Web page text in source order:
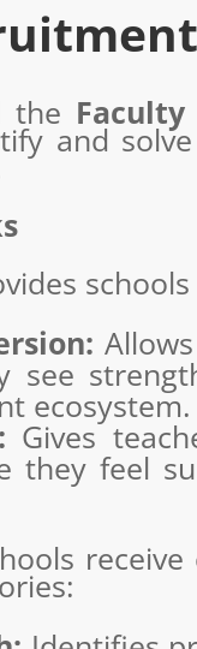
the
and
see
ecosystem.
Gives
they feel